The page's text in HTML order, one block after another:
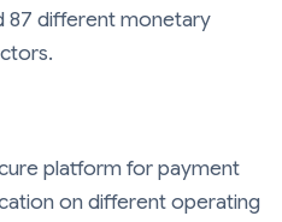
87 different monetary
platform for payment
on different operating